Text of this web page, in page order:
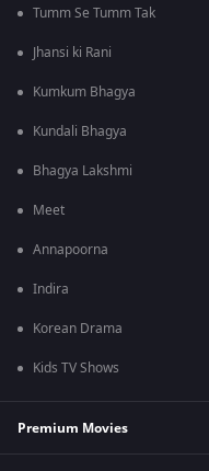
Tumm Se Tumm Tak
Jhansi ki Rani
Kumkum Bhagya
Kundali Bhagya
Bhagya Lakshmi
Meet
Annapoorna
Indira
Korean Drama
Kids TV Shows
Premium Movies